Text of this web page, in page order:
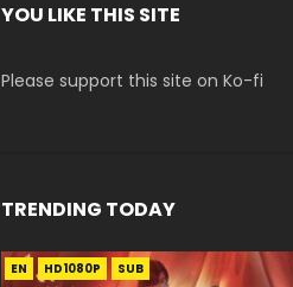
YOU LIKE THIS SITE
Please support this site on Ko-fi
TRENDING TODAY
EN HD1080P SUB
EN-ID HD1080P SUB
EN HD1080P SUB
EN-ID HD1080P SUB